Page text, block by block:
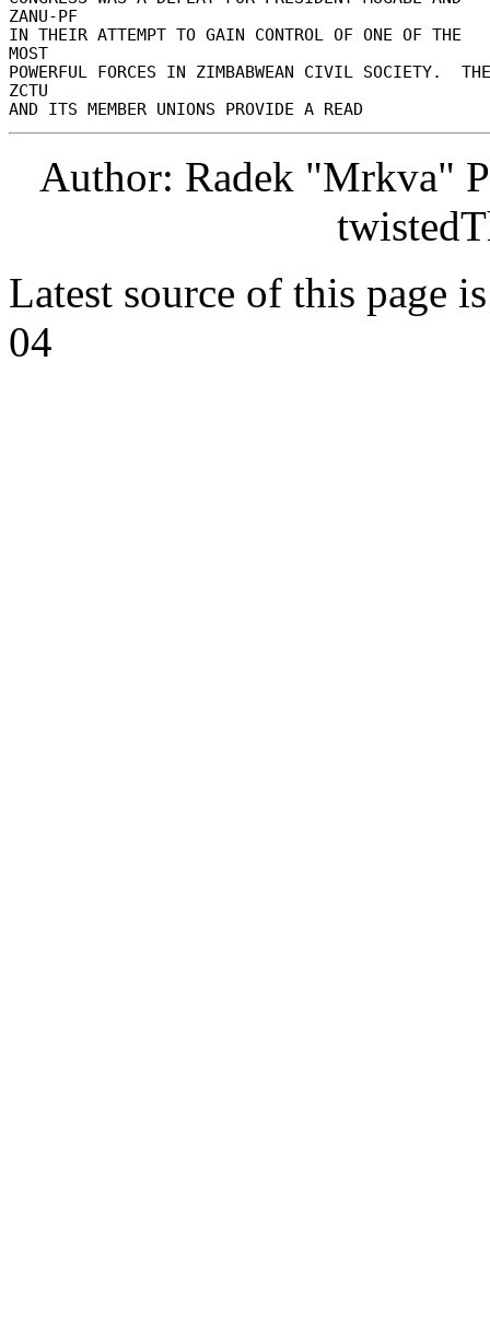
ZANU-PF
IN THEIR ATTEMPT TO GAIN CONTROL OF ONE OF THE
MOST
POWERFUL FORCES IN ZIMBABWEAN CIVIL SOCIETY.  THE
ZCTU
Author: Radek "Mrkva"
Latest source of this page
04